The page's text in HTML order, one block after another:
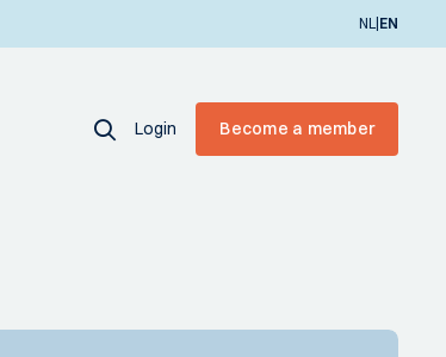
NL|EN
Login Become a member